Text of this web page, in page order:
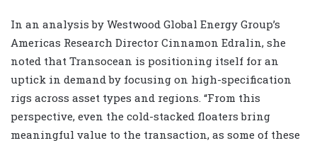
In an analysis by Westwood Global Energy Group’s
Americas Research Director Cinnamon Edralin, she
noted that Transocean is positioning itself for an
uptick in demand by focusing on high-specification
rigs across asset types and regions. “From this
perspective, even the cold-stacked floaters bring
meaningful value to the transaction, as some of these